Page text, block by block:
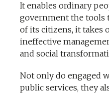
It enables ordinary
government the tools
of its citizens, it takes
ineffective
and social
Not only do engaged
public services, they